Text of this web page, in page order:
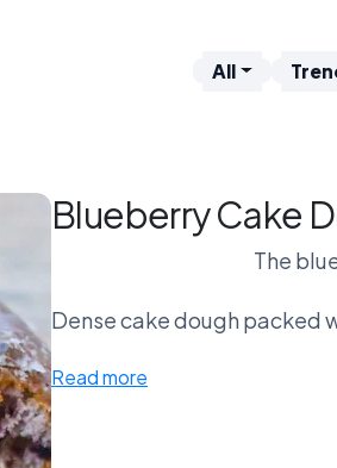
All
Blueberry Cake
The
Dense cake dough packed
Read more